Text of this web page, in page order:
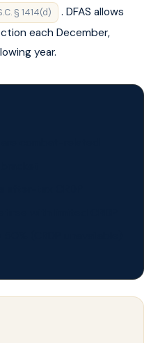
§ 1414(d)
. DFAS allows
each December,
year.